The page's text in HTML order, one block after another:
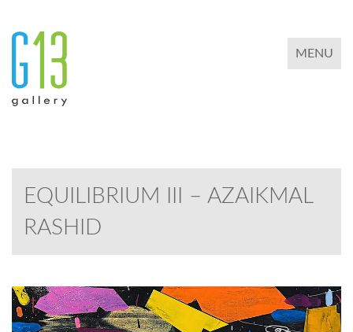
TOGGLE
MENU
EQUILIBRIUM III – AZAIKMAL
RASHID